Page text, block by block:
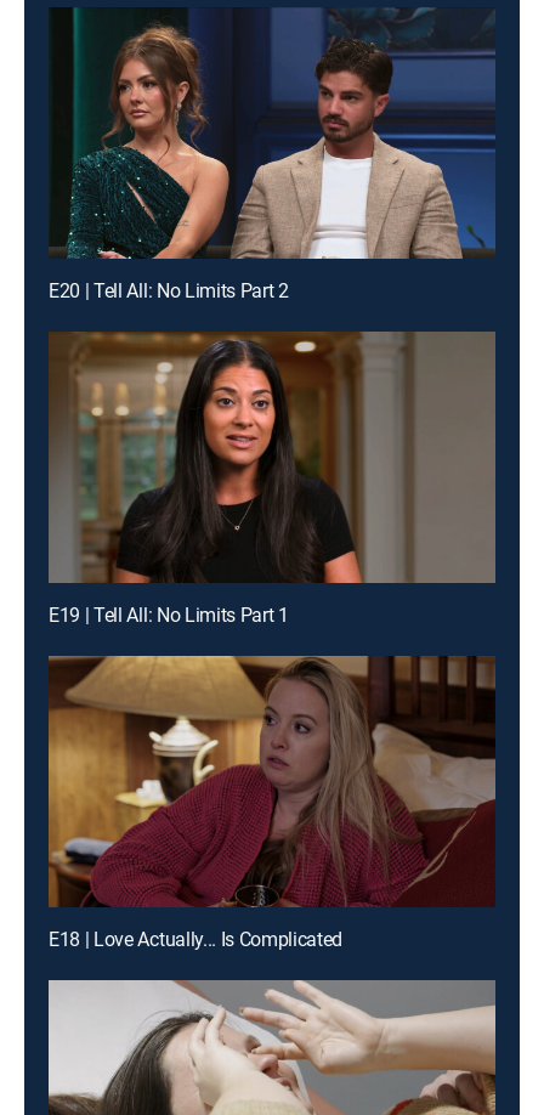
E20 | Tell All: No Limits Part 2
E19 | Tell All: No Limits Part 1
E18 | Love Actually... Is Complicated